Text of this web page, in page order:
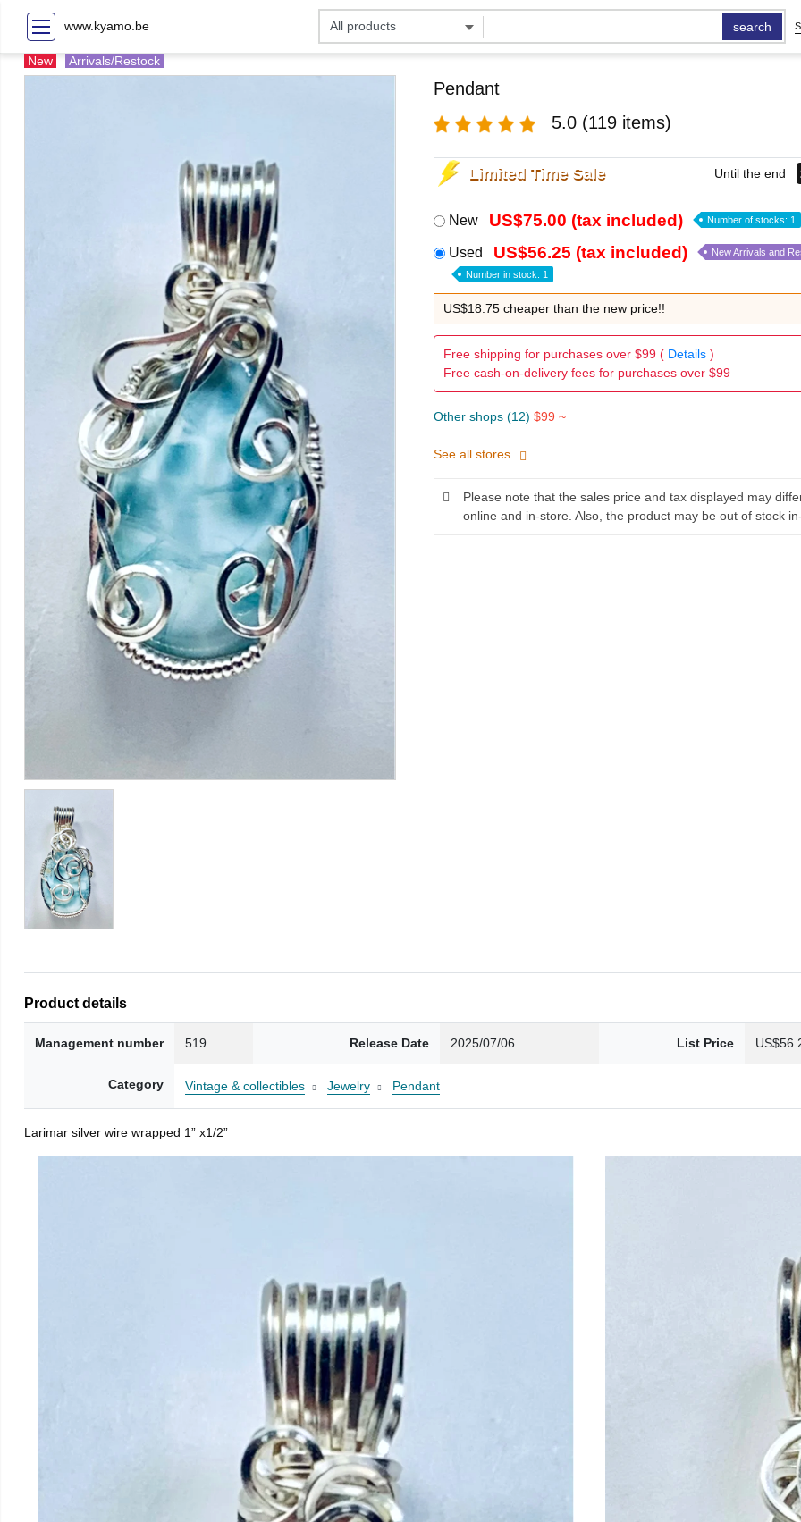
www.kyamo.be search
New Arrivals/Restock
Pendant
5.0 (119 items)
Limited Time Sale Until the end
New US$75.00 (tax included) Number of stocks: 1
Used US$56.25 (tax included) New Arrivals and
Number in stock: 1
US$18.75 cheaper than the new price!!
Free shipping for purchases over $99 ( Details)
Free cash-on-delivery fees for purchases over $99
Other shops (12) $99 ~
See all stores
Please note that the sales price and tax displayed may
online and in-store. Also, the product may be out of stock
Product details
Management number 519 Release Date 2025/07/06 List Price
Category Vintage & collectibles Jewelry Pendant
Larimar silver wire wrapped 1” x1/2”